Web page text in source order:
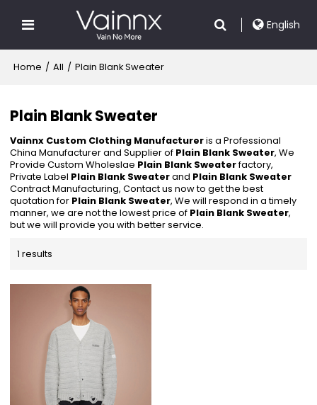
English
Home / All / Plain Blank Sweater
Plain Blank Sweater
Vainnx Custom Clothing Manufactureris a Professional
China Manufacturer and Supplier of Plain Blank Sweater, We
Provide Custom Wholeslae Plain Blank Sweaterfactory,
Private Label Plain Blank Sweaterand Plain Blank Sweater
Contract Manufacturing, Contact us now to get the best
quotation for Plain Blank Sweater, We will respond in a timely
manner, we are not the lowest price of Plain Blank Sweater,
but we will provide you with better service.
1 results